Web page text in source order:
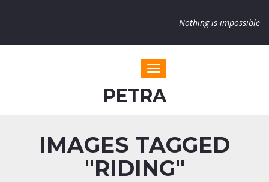
Nothing is impossible
Toggle navigation
PETRA
IMAGES TAGGED
"RIDING"